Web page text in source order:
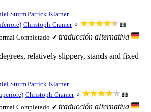
SturmPatrick Klarner
Christoph Cramer ⭐ ★★★★★ 📖
Completado ✔ traducción alternativa
relatively slippery, stands and fixed
SturmPatrick Klarner
Christoph Cramer ⭐ ★★★★★ 📖
Completado ✔ traducción alternativa